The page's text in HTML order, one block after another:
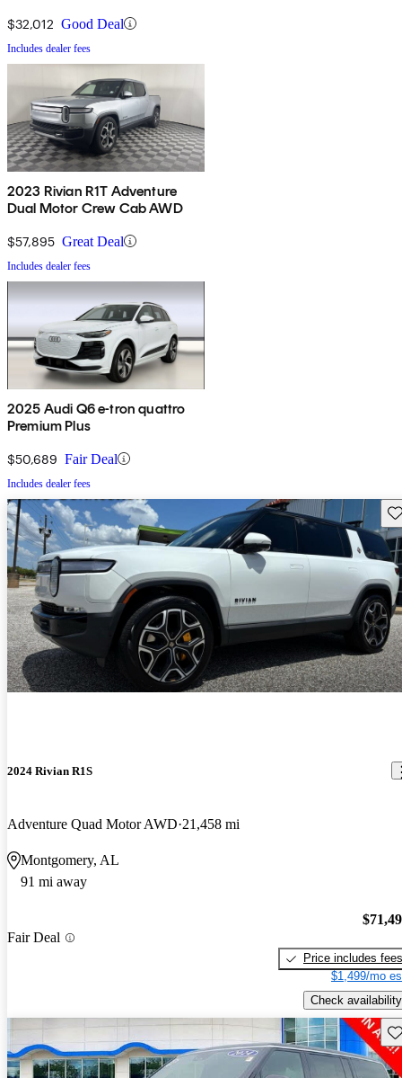
$32,012 Good Deal
Includes dealer fees
2023 Rivian R1T Adventure
Dual Motor Crew Cab AWD
$57,895 Great Deal
Includes dealer fees
2025 Audi Q6 e-tron quattro
Premium Plus
$50,689 Fair Deal
Includes dealer fees
2024 Rivian R1S
Adventure Quad Motor AWD 21,458 mi
Montgomery, AL
91 mi away
Fair Deal
Price includes fees
$1,499/mo
Check availability